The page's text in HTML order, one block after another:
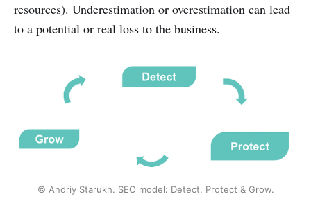
resources). Underestimation or overestimation can lead
to a potential or real loss to the business.
© Andriy Starukh. SEO model: Detect, Protect & Grow.